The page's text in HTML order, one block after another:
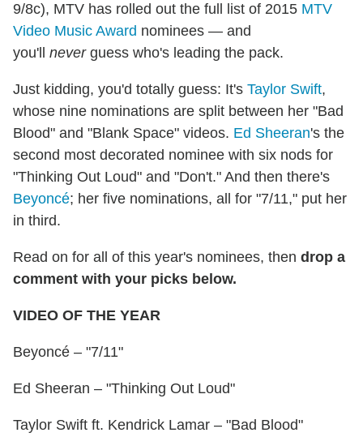
9/8c), MTV has rolled out the full list of 2015 MTV
Video Music Award nominees — and
you'll never guess who's leading the pack.
Just kidding, you'd totally guess: It's Taylor Swift,
whose nine nominations are split between her "Bad
Blood" and "Blank Space" videos. Ed Sheeran's the
second most decorated nominee with six nods for
"Thinking Out Loud" and "Don't." And then there's
Beyoncé; her five nominations, all for "7/11," put her
in third.
Read on for all of this year's nominees, then drop a
comment with your picks below.
VIDEO OF THE YEAR
Beyoncé – "7/11"
Ed Sheeran – "Thinking Out Loud"
Taylor Swift ft. Kendrick Lamar – "Bad Blood"